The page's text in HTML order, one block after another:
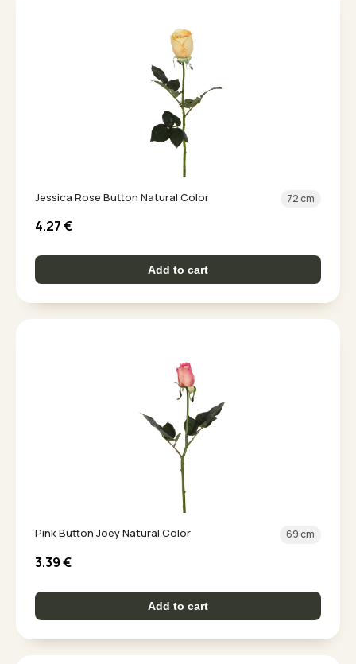
Jessica Rose Button Natural Color 72 cm
4.27€
Add to cart
Pink Button Joey Natural Color 69 cm
3.39€
Add to cart